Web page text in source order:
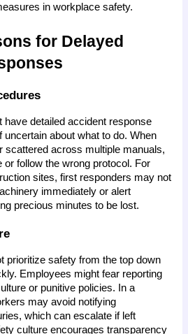
in workplace safety.
for Delayed
have detailed accident response
uncertain about what to do. When
scattered across multiple manuals,
follow the wrong protocol. For
sites, first responders may not
immediately or alert
precious minutes to be lost.
prioritize safety from the top down
Employees might fear reporting
or punitive policies. In a
may avoid notifying
which can escalate if left
culture encourages transparency